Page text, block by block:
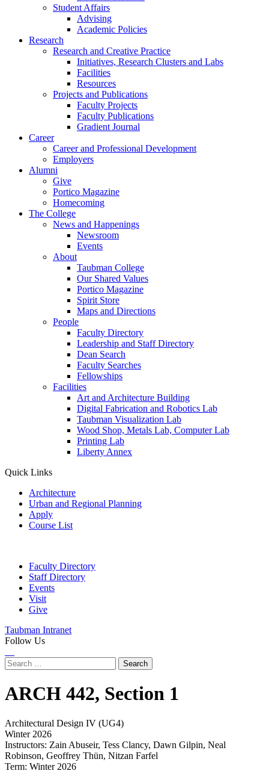
Student Affairs
Advising
Academic Policies
Research
Research and Creative Practice
Initiatives, Research Clusters and Labs
Facilities
Resources
Projects and Publications
Faculty Projects
Faculty Publications
Gradient Journal
Career
Career and Professional Development
Employers
Alumni
Give
Portico Magazine
Homecoming
The College
News and Happenings
Newsroom
Events
About
Taubman College
Our Shared Values
Portico Magazine
Spirit Store
Maps and Directions
People
Faculty Directory
Leadership and Staff Directory
Dean Search
Faculty Searches
Fellowships
Facilities
Art and Architecture Building
Digital Fabrication and Robotics Lab
Taubman Visualization Lab
Wood Shop, Metals Lab, Computer Lab
Printing Lab
Liberty Annex
Quick Links
Architecture
Urban and Regional Planning
Apply
Course List
Faculty Directory
Staff Directory
Events
Visit
Give
Taubman Intranet
Follow Us
Search
for:
ARCH 442, Section 1
Architectural Design IV (UG4)
Winter 2026
Instructors: Zain Abuseir, Tess Clancy, Dawn Gilpin, Neal
Robinson, Geoffrey Thün, Nitzan Farfel
Term: Winter 2026